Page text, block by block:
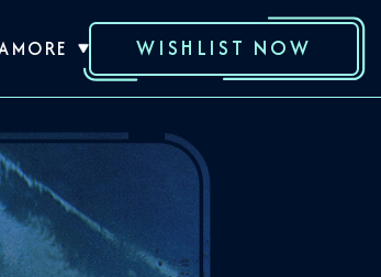
MORE WISHLIST NOW